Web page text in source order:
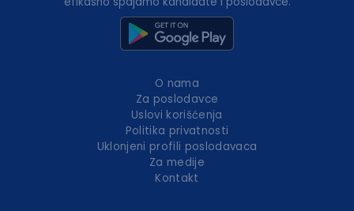
O nama
Za poslodavce
Uslovi korišćenja
Politika privatnosti
Uklonjeni profili poslodavaca
Za medije
Kontakt